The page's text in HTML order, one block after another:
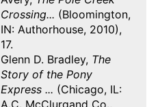
Crossing... (Bloomington,
IN: Authorhouse, 2010),
17.
Glenn D. Bradley, The
Story of the Pony
Express ... (Chicago, IL: